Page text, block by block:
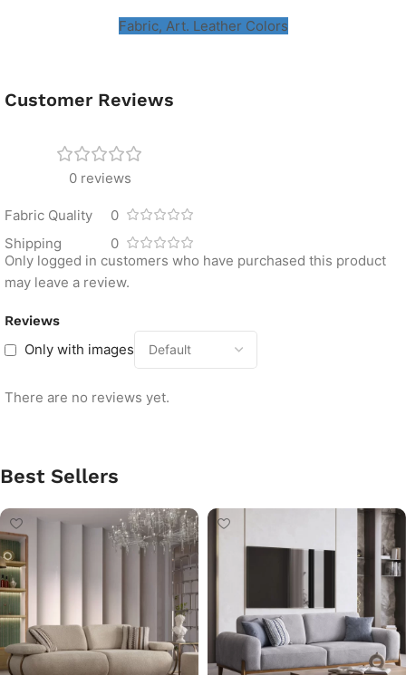
Fabric, Art. Leather Colors
Customer Reviews
0 reviews
Fabric Quality
0
Shipping
0
Reviews
Only with images
There are no reviews yet.
Only logged in customers who have purchased this product
may leave a review.
Best Sellers